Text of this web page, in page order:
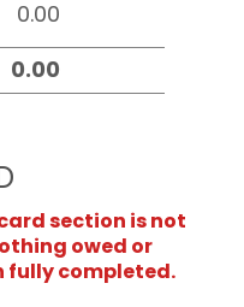
section is not
owed or
fully completed.